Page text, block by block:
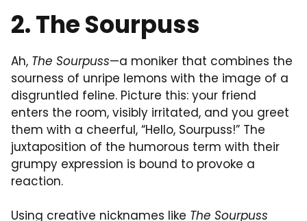
2. The Sourpuss
Ah, The Sourpuss—a moniker that combines the
sourness of unripe lemons with the image of a
disgruntled feline. Picture this: your friend
enters the room, visibly irritated, and you greet
them with a cheerful, “Hello, Sourpuss!” The
juxtaposition of the humorous term with their
grumpy expression is bound to provoke a
reaction.
Using creative nicknames like The Sourpuss